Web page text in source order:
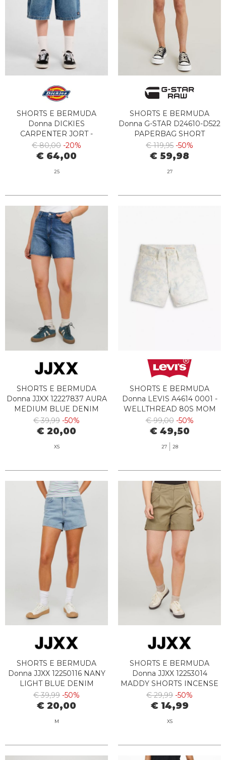
SHORTS E BERMUDA
Donna DICKIES
CARPENTER JORT -
DK0A4Z85K211 RINSED
FADE
€ 80,00 -20%
€ 64,00
25
SHORTS E BERMUDA
Donna G-STAR D24610-D522
PAPERBAG SHORT
CORANDER
€ 119,95 -50%
€ 59,98
27
SHORTS E BERMUDA
Donna JJXX 12227837 AURA
MEDIUM BLUE DENIM
€ 39,99 -50%
€ 20,00
XS
SHORTS E BERMUDA
Donna LEVIS A4614 0001 -
WELLTHREAD 80S MOM
SHORT ABSTRACT INDIGO
INK
€ 99,00 -50%
€ 49,50
27 28
SHORTS E BERMUDA
Donna JJXX 12250116 NANY
LIGHT BLUE DENIM
€ 39,99 -50%
€ 20,00
M
SHORTS E BERMUDA
Donna JJXX 12253014
MADDY SHORTS INCENSE
€ 29,99 -50%
€ 14,99
XS